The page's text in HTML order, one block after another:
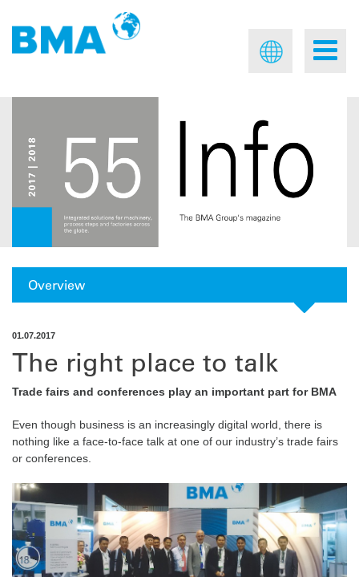
Overview
01.07.2017
The right place to talk
Trade fairs and conferences play an important part for BMA
Even though business is an increasingly digital world, there is
nothing like a face-to-face talk at one of our industry’s trade fairs
or conferences.